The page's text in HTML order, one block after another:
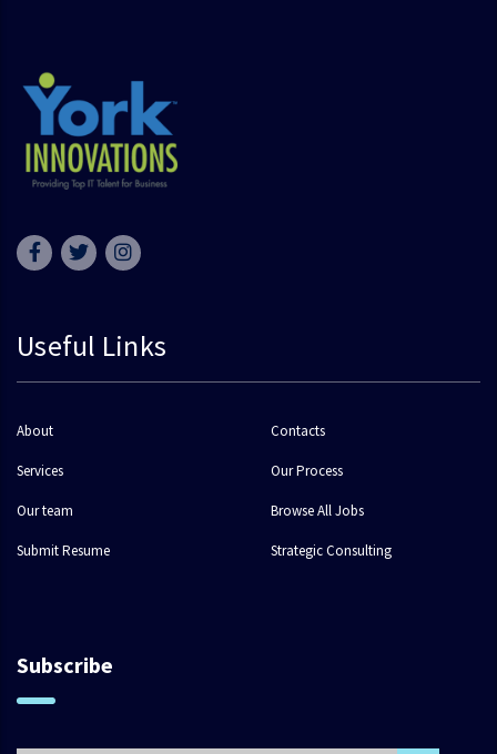
Useful Links
About Contacts
Services Our Process
Our team Browse All Jobs
Submit Resume Strategic Consulting
Subscribe